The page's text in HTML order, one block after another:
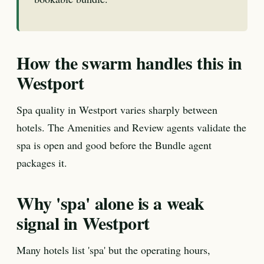
How the swarm handles this in
Westport
Spa quality in Westport varies sharply between
hotels. The Amenities and Review agents validate the
spa is open and good before the Bundle agent
packages it.
Why 'spa' alone is a weak
signal in Westport
Many hotels list 'spa' but the operating hours,